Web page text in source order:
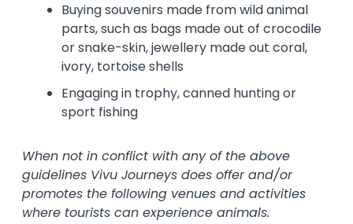
Buying souvenirs made from wild animal
parts, such as bags made out of crocodile
or snake-skin, jewellery made out coral,
ivory, tortoise shells
Engaging in trophy, canned hunting or
sport fishing
When not in conflict with any of the above
guidelines Vivu Journeys does offer and/or
promotes the following venues and activities
where tourists can experience animals.